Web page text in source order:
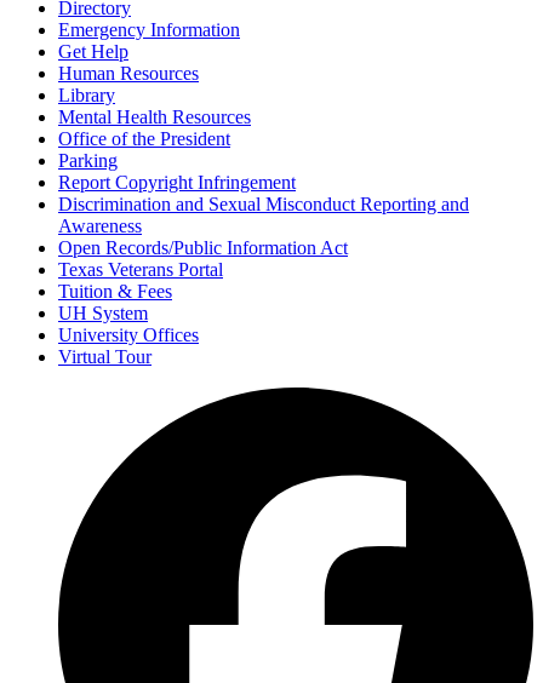
Directory
Emergency Information
Get Help
Human Resources
Library
Mental Health Resources
Office of the President
Parking
Report Copyright Infringement
Discrimination and Sexual Misconduct Reporting and
Awareness
Open Records/Public Information Act
Texas Veterans Portal
Tuition & Fees
UH System
University Offices
Virtual Tour